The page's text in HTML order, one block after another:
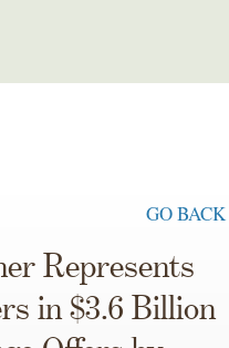
GO BACK
Represents
in $3.6 Billion